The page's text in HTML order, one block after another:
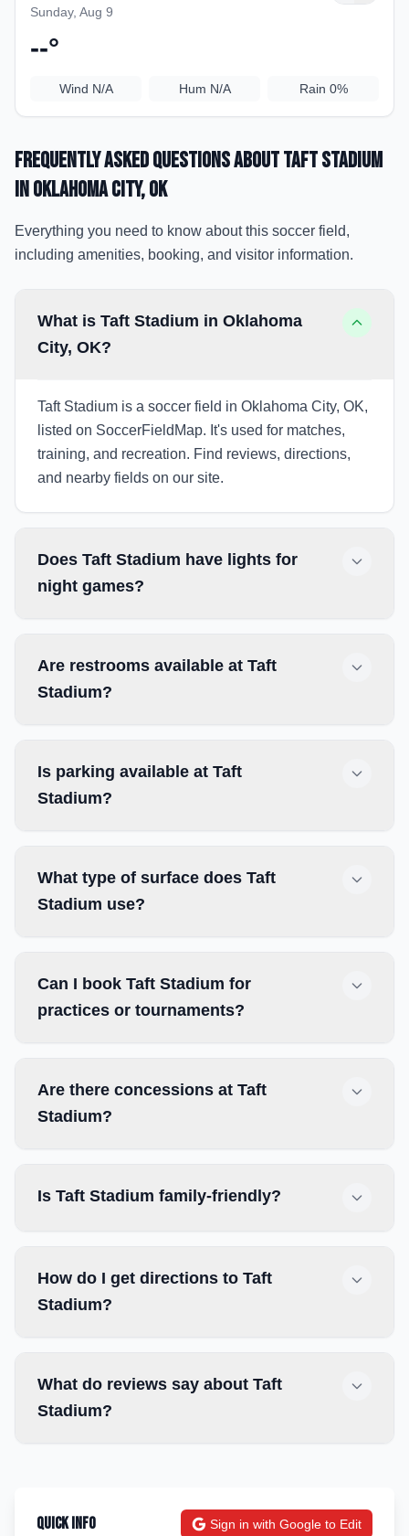
Sunday, Aug 9
--°
Wind N/A Hum N/A Rain 0%
Frequently Asked Questions aboutTaft Stadium
in Oklahoma City, OK
Everything you need to know about this soccer field,
including amenities, booking, and visitor information.
What is Taft Stadium in Oklahoma
City, OK?
Taft Stadium is a soccer field in Oklahoma City, OK,
listed on SoccerFieldMap. It's used for matches,
training, and recreation. Find reviews, directions,
and nearby fields on our site.
Does Taft Stadium have lights for
night games?
Are restrooms available at Taft
Stadium?
Is parking available at Taft
Stadium?
What type of surface does Taft
Stadium use?
Can I book Taft Stadium for
practices or tournaments?
Are there concessions at Taft
Stadium?
Is Taft Stadium family-friendly?
How do I get directions to Taft
Stadium?
What do reviews say about Taft
Stadium?
Quick Info Sign in with Google to Edit